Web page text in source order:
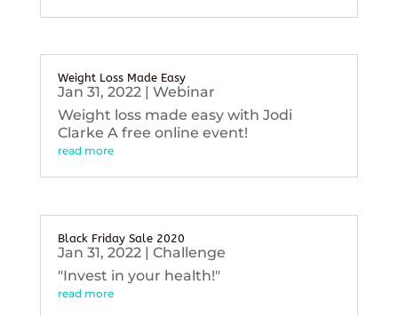
Weight Loss Made Easy
Jan 31, 2022| Webinar
Weight loss made easy with Jodi
Clarke A free online event!
read more
Black Friday Sale 2020
Jan 31, 2022| Challenge
"Invest in your health!"
read more